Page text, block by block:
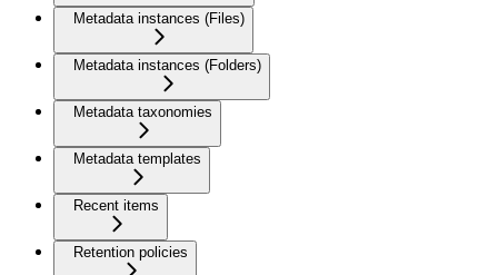
Metadata instances (Files)
Metadata instances (Folders)
Metadata taxonomies
Metadata templates
Recent items
Retention policies